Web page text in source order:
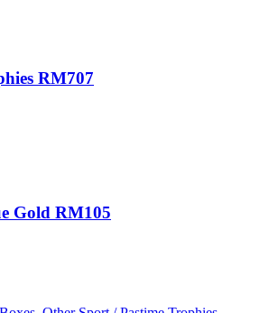
RM707
Gold RM105